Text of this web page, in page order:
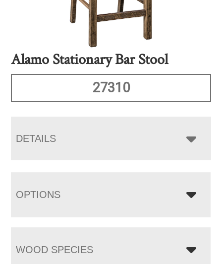
Alamo Stationary Bar Stool
27310
DETAILS
OPTIONS
WOOD SPECIES